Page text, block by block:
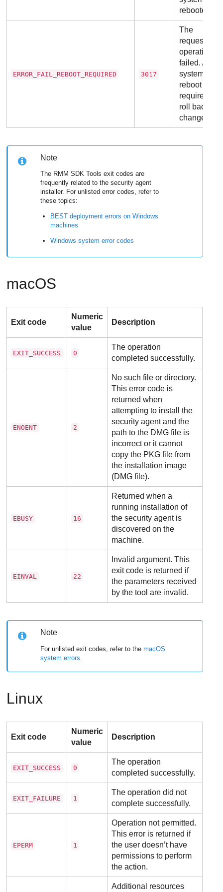
rebooted.
ERROR_FAIL_REBOOT_REQUIRED 3017
The
requested
operation
failed. A
system
reboot is
required to
roll back the
changes.
Note
The RMM SDK Tools exit codes are
frequently related to the security agent
installer. For unlisted error codes, refer to
these topics:
BEST deployment errors on Windows
machines
Windows system error codes
macOS
Exit code
Numeric
value
Description
EXIT_SUCCESS 0
The operation
completed successfully.
ENOENT 2
No such file or directory.
This error code is
returned when
attempting to install the
security agent and the
path to the DMG file is
incorrect or it cannot
copy the PKG file from
the installation image
(DMG file).
EBUSY 16
Returned when a
running installation of
the security agent is
discovered on the
machine.
EINVAL 22
Invalid argument. This
exit code is returned if
the parameters received
by the tool are invalid.
Note
For unlisted exit codes, refer to themacOS
system errors
Linux
Exit code
Numeric
value
Description
EXIT_SUCCESS 0
The operation
completed successfully.
EXIT_FAILURE 1
The operation did not
complete successfully.
EPERM 1
Operation not permitted.
This error is returned if
the user doesn’t have
permissions to perform
the action.
Additional resources